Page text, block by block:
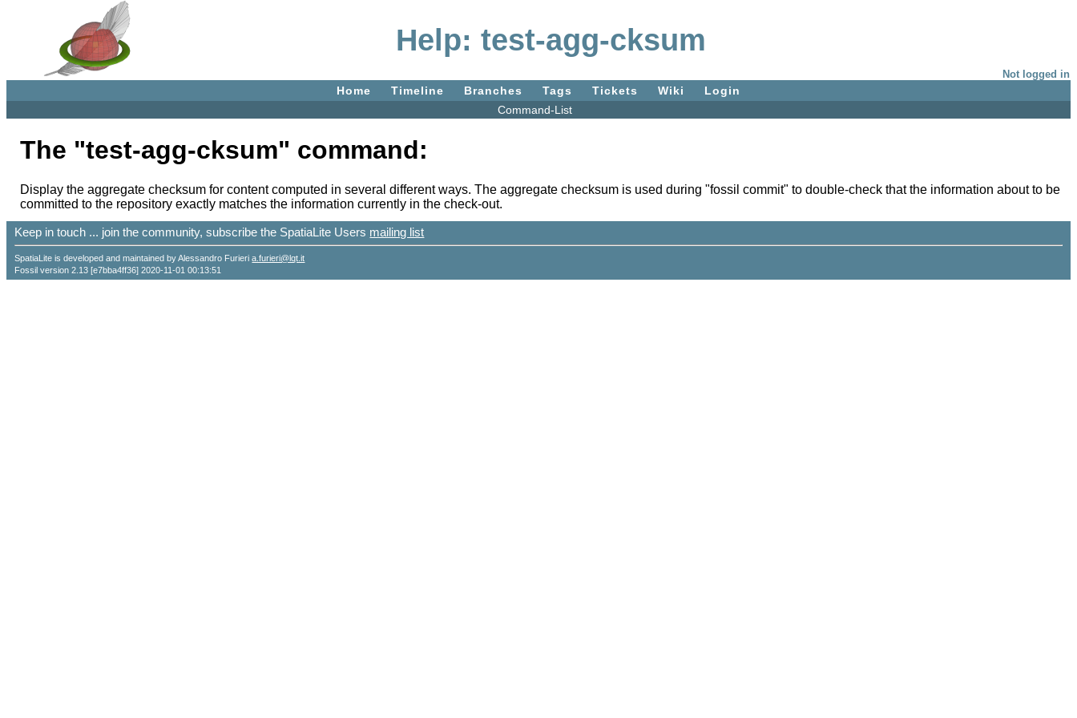
Help: test-agg-cksum
Not logged in
Home Timeline Branches Tags Tickets Wiki
Login
Command-List
The "test-agg-cksum" command:
Display the aggregate checksum for content computed in several different ways. The aggregate checksum is used during "fossil commit" to double-check that the information about to be
committed to the repository exactly matches the information currently in the check-out.
Keep in touch ... join the community, subscribe the SpatiaLite Users mailing list
SpatiaLite is developed and maintained by Alessandro Furieria.furieri@lqt.it
Fossil version 2.13 [e7bba4ff36] 2020-11-01 00:13:51